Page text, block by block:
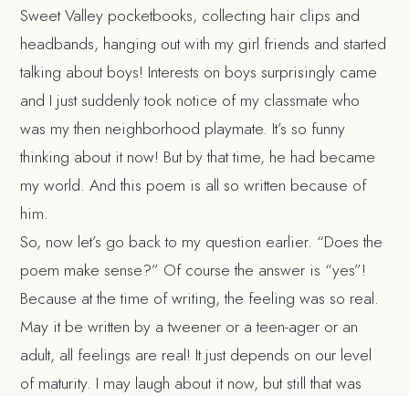
Sweet Valley pocketbooks, collecting hair clips and
headbands, hanging out with my girl friends and started
talking about boys! Interests on boys surprisingly came
and I just suddenly took notice of my classmate who
was my then neighborhood playmate. It’s so funny
thinking about it now! But by that time, he had became
my world. And this poem is all so written because of
him.
So, now let’s go back to my question earlier. “Does the
poem make sense?” Of course the answer is “yes”!
Because at the time of writing, the feeling was so real.
May it be written by a tweener or a teen-ager or an
adult, all feelings are real! It just depends on our level
of maturity. I may laugh about it now, but still that was